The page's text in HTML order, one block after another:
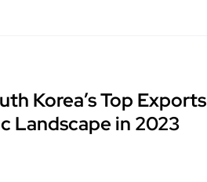
Korea’s Top Exports
Landscape in 2023